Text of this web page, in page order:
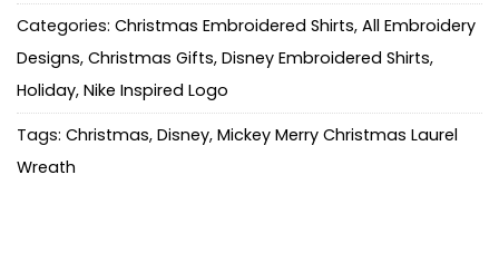
Categories: Christmas Embroidered Shirts, All Embroidery
Designs, Christmas Gifts, Disney Embroidered Shirts,
Holiday, Nike Inspired Logo
Tags: Christmas, Disney, Mickey Merry Christmas Laurel
Wreath